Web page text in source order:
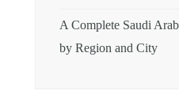
A Complete Saudi
by Region and City